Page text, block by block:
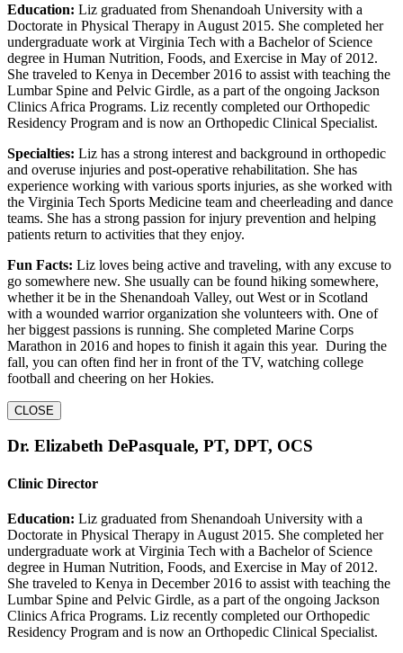
Education: Liz graduated from Shenandoah University with a
Doctorate in Physical Therapy in August 2015. She completed her
undergraduate work at Virginia Tech with a Bachelor of Science
degree in Human Nutrition, Foods, and Exercise in May of 2012.
She traveled to Kenya in December 2016 to assist with teaching the
Lumbar Spine and Pelvic Girdle, as a part of the ongoing Jackson
Clinics Africa Programs. Liz recently completed our Orthopedic
Residency Program and is now an Orthopedic Clinical Specialist.
Specialties: Liz has a strong interest and background in orthopedic
and overuse injuries and post-operative rehabilitation. She has
experience working with various sports injuries, as she worked with
the Virginia Tech Sports Medicine team and cheerleading and dance
teams. She has a strong passion for injury prevention and helping
patients return to activities that they enjoy.
Fun Facts: Liz loves being active and traveling, with any excuse to
go somewhere new. She usually can be found hiking somewhere,
whether it be in the Shenandoah Valley, out West or in Scotland
with a wounded warrior organization she volunteers with. One of
her biggest passions is running. She completed Marine Corps
Marathon in 2016 and hopes to finish it again this year. During the
fall, you can often find her in front of the TV, watching college
football and cheering on her Hokies.
CLOSE
Dr. Elizabeth DePasquale, PT, DPT, OCS
Clinic Director
Education: Liz graduated from Shenandoah University with a
Doctorate in Physical Therapy in August 2015. She completed her
undergraduate work at Virginia Tech with a Bachelor of Science
degree in Human Nutrition, Foods, and Exercise in May of 2012.
She traveled to Kenya in December 2016 to assist with teaching the
Lumbar Spine and Pelvic Girdle, as a part of the ongoing Jackson
Clinics Africa Programs. Liz recently completed our Orthopedic
Residency Program and is now an Orthopedic Clinical Specialist.